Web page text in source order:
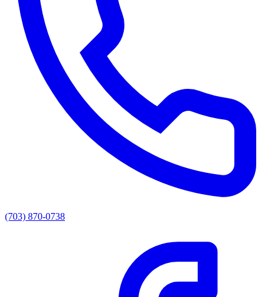
(703) 870-0738